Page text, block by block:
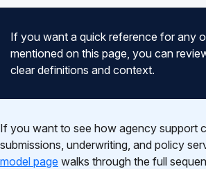
If you want a quick reference for any
mentioned on this page, you can
clear definitions and context.
If you want to see how agency support
submissions, underwriting, and policy
model page walks through the full